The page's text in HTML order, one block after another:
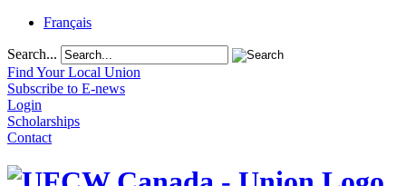
Français
Search...
Find Your Local Union
Subscribe to E-news
Login
Scholarships
Contact